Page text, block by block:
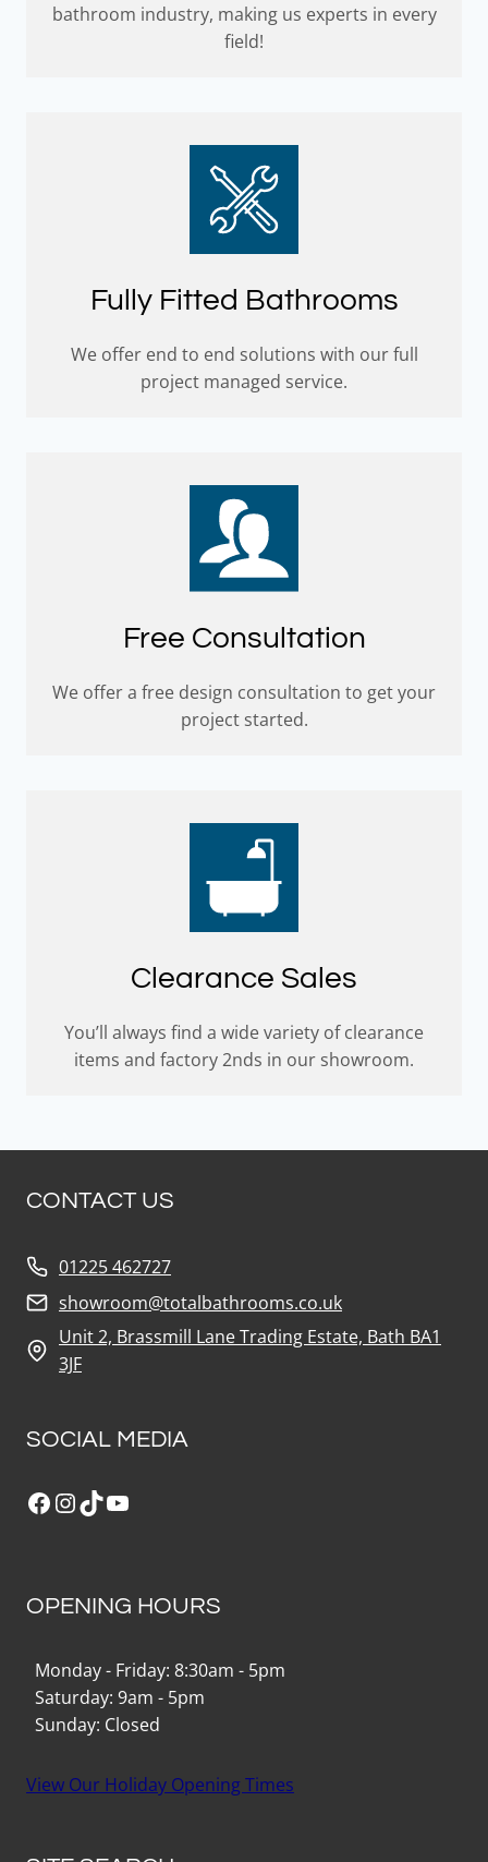
bathroom industry, making us experts in every
field!
Fully Fitted Bathrooms
We offer end to end solutions with our full
project managed service.
Free Consultation
We offer a free design consultation to get your
project started.
Clearance Sales
You’ll always find a wide variety of clearance
items and factory 2nds in our showroom.
CONTACT US
01225 462727
showroom@totalbathrooms.co.uk
Unit 2, Brassmill Lane Trading Estate, Bath BA1
3JF
SOCIAL MEDIA
Facebook
Instagram
TikTokYouTube
OPENING HOURS
Monday - Friday: 8:30am - 5pm
Saturday: 9am - 5pm
Sunday: Closed
View Our Holiday Opening Times